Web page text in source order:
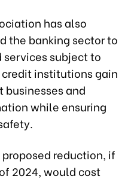
has also
the banking sector to
subject to
institutions gain
businesses and
while ensuring
reduction, if
2024, would cost